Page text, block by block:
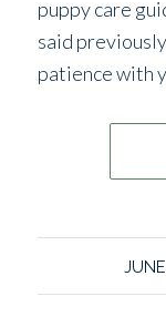
puppy care
said
patience with
/